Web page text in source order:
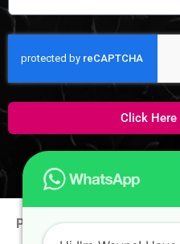
Click Here
Phone:+65 9100 0938